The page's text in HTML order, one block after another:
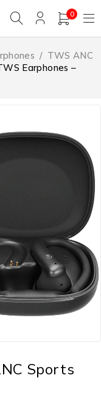
0
/ TWS ANC
Earphones –
Sports